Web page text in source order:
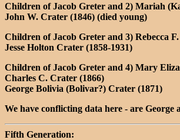
Children of Jacob Greter and 2) Mariah
John W. Crater (1846) (died young)
Children of Jacob Greter and 3) Rebecca
Jesse Holton Crater (1858-1931)
Children of Jacob Greter and 4) Mary
Charles C. Crater (1866)
George Bolivia (Bolivar?) Crater (1871)
We have conflicting data here - are
Fifth Generation: